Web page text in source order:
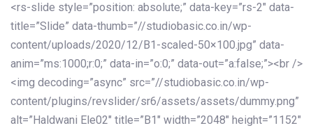
<rs-slide style=”position: absolute;” data-key=”rs-2″ data-
title=”Slide” data-thumb=”//studiobasic.co.in/wp-
content/uploads/2020/12/B1-scaled-50×100.jpg” data-
anim=”ms:1000;r:0;” data-in=”o:0;” data-out=”a:false;”><br />
<img decoding=”async” src=”//studiobasic.co.in/wp-
content/plugins/revslider/sr6/assets/assets/dummy.png”
alt=”Haldwani Ele02″ title=”B1″ width=”2048″ height=”1152″